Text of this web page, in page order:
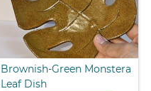
Brownish-Green Monstera
Leaf Dish